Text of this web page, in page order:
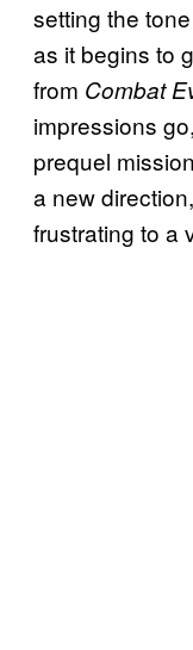
setting the
as it begins to
from Combat
impressions go,
prequel
a new
frustrating to a